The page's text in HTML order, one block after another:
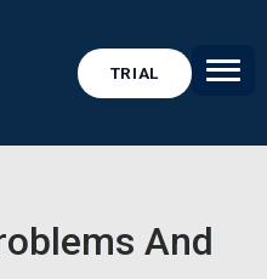
TRIAL
And